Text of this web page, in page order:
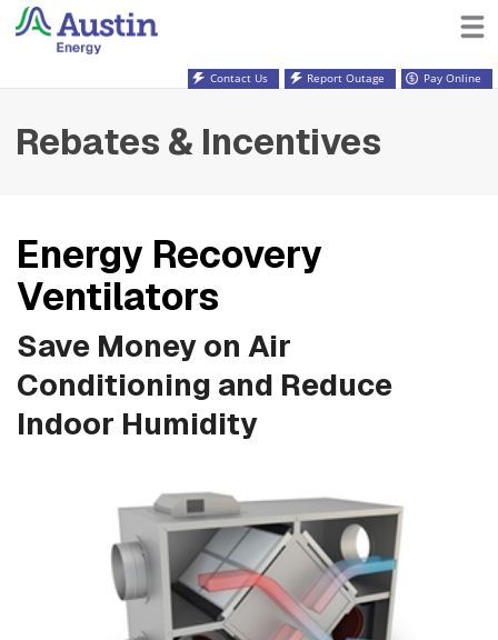
Contact Us Report Outage Pay Online
Rebates & Incentives
Energy Recovery
Ventilators
Save Money on Air
Conditioning and Reduce
Indoor Humidity